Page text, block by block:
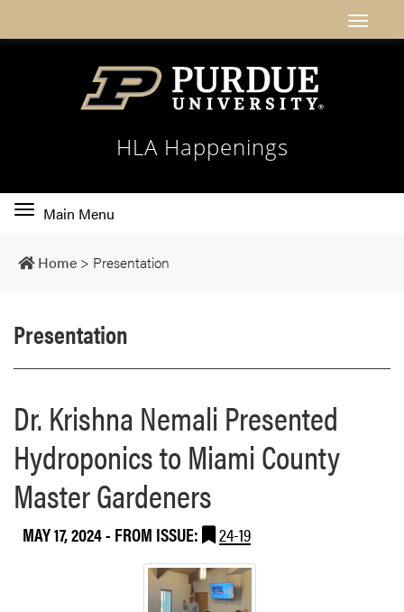
HLA Happenings
Toggle
navigation
Main Menu
Home > Presentation
Presentation
Dr. Krishna Nemali Presented
Hydroponics to Miami County
Master Gardeners
MAY 17, 2024- FROM ISSUE: 24-19